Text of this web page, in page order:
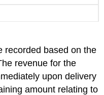
recorded based on the
revenue for the
upon delivery
amount relating to